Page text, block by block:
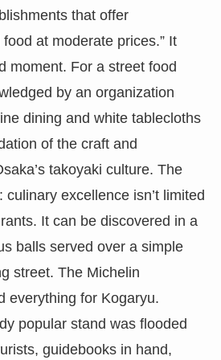
that offer
at moderate prices.” It
moment. For a street food
by an organization
dining and white tablecloths
of the craft and
takoyaki culture. The
excellence isn’t limited
It can be discovered in a
balls served over a simple
street. The Michelin
everything for Kogaryu.
popular stand was flooded
guidebooks in hand,